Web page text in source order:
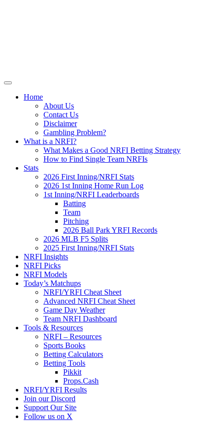
Home
About Us
Contact Us
Disclaimer
Gambling Problem?
What is a NRFI?
What Makes a Good NRFI Betting Strategy
How to Find Single Team NRFIs
Stats
2026 First Inning/NRFI Stats
2026 1st Inning Home Run Log
1st Inning/NRFI Leaderboards
Batting
Team
Pitching
2026 Ball Park YRFI Records
2026 MLB F5 Splits
2025 First Inning/NRFI Stats
NRFI Insights
NRFI Picks
NRFI Models
Today’s Matchups
NRFI/YRFI Cheat Sheet
Advanced NRFI Cheat Sheet
Game Day Weather
Team NRFI Dashboard
Tools & Resources
NRFI – Resources
Sports Books
Betting Calculators
Betting Tools
Pikkit
Props.Cash
NRFI/YRFI Results
Join our Discord
Support Our Site
Follow us on X